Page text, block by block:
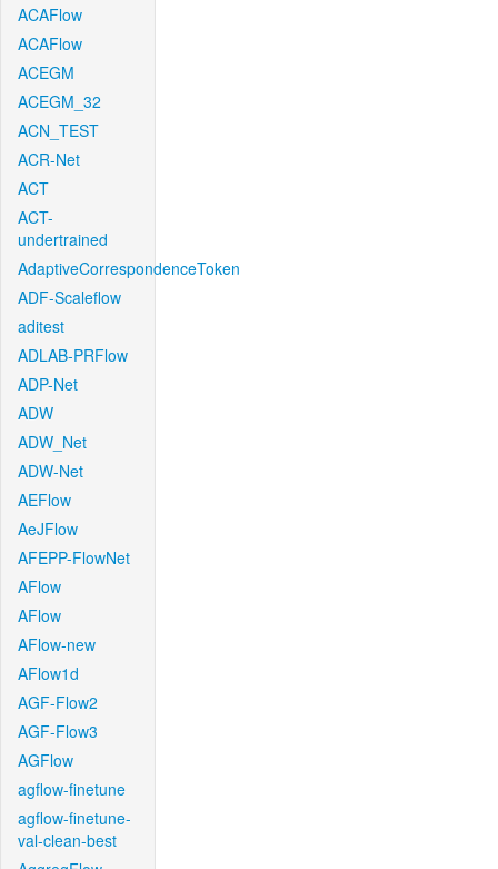
ACAFlow
ACAFlow
ACEGM
ACEGM_32
ACN_TEST
ACR-Net
ACT
ACT-
undertrained
AdaptiveCorrespondenceToken
ADF-Scaleflow
aditest
ADLAB-PRFlow
ADP-Net
ADW
ADW_Net
ADW-Net
AEFlow
AeJFlow
AFEPP-FlowNet
AFlow
AFlow
AFlow-new
AFlow1d
AGF-Flow2
AGF-Flow3
AGFlow
agflow-finetune
agflow-finetune-
val-clean-best